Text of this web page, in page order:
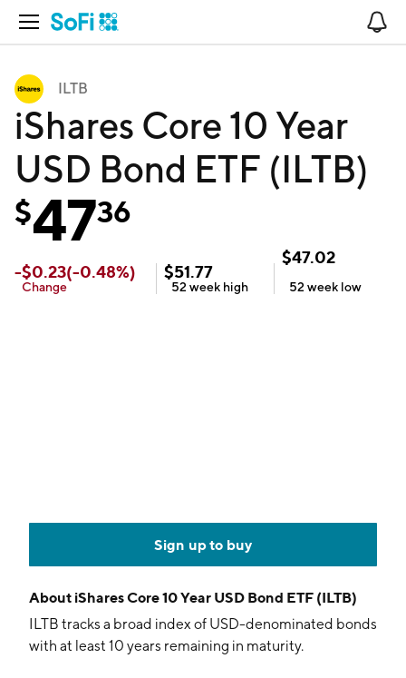
Open Navigation
ILTB
iShares Core 10 Year
USD Bond ETF (ILTB)
$4736
-$0.23(-0.48%)
Change
$51.77
52 week high
$47.02
52 week low
Sign up to buy
About iShares Core 10 Year USD Bond ETF (ILTB)
ILTB tracks a broad index of USD-denominated bonds
with at least 10 years remaining in maturity.